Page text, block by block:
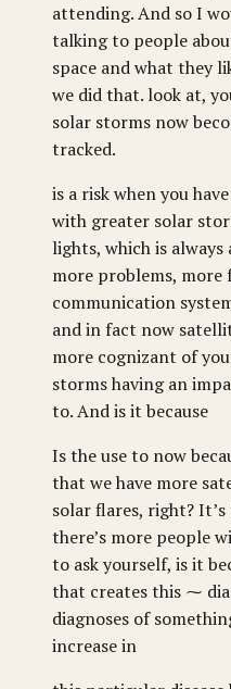
attending. And so I
talking to people
space and what they
we did that. look at,
solar storms now
tracked.
is a risk when you
with greater solar
lights, which is
more problems,
communication
and in fact now
more cognizant of
storms having an
to. And is it because
Is the use to now
that we have more
solar flares, right?
there’s more people
to ask yourself, is it
that creates this ⁓
diagnoses of
increase in